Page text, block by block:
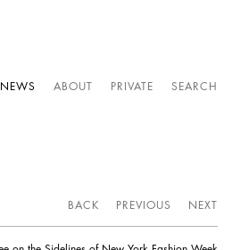
NEWS ABOUT PRIVATE SEARCH
BACK PREVIOUS NEXT